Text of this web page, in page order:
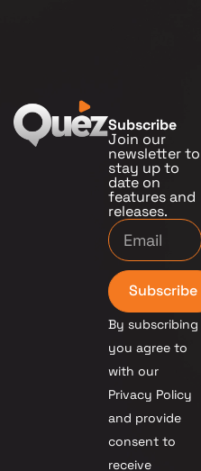
Subscribe
Join our
newsletter to
stay up to
date on
features and
releases.
Subscribe
By subscribing
you agree to
with our
Privacy Policy
and provide
consent to
receive